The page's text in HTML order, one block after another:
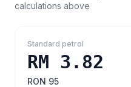
calculations above
Standard petrol
RM 3.82
RON 95